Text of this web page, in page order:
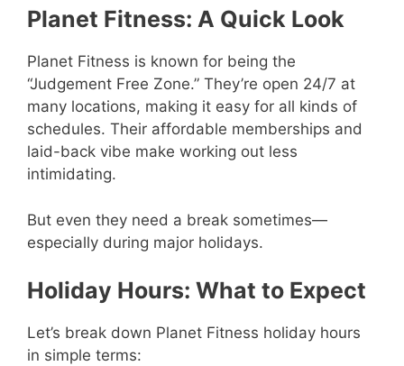
Planet Fitness: A Quick Look
Planet Fitness is known for being the
“Judgement Free Zone.” They’re open 24/7 at
many locations, making it easy for all kinds of
schedules. Their affordable memberships and
laid-back vibe make working out less
intimidating.
But even they need a break sometimes—
especially during major holidays.
Holiday Hours: What to Expect
Let’s break down Planet Fitness holiday hours
in simple terms: